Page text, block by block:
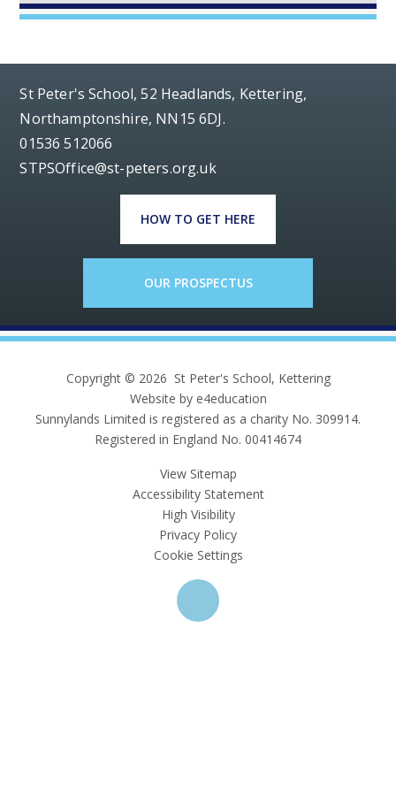
St Peter's School, 52 Headlands, Kettering,
Northamptonshire, NN15 6DJ.
01536 512066
STPSOffice@st-peters.org.uk
HOW TO GET HERE
OUR PROSPECTUS
Copyright © 2026 St Peter's School, Kettering
Website by e4education
Sunnylands Limited is registered as a charity No. 309914.
Registered in England No. 00414674
View Sitemap
Accessibility Statement
High Visibility
Privacy Policy
Cookie Settings